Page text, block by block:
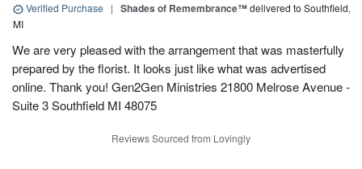
Verified Purchase | Shades of Remembrance™delivered to Southfield,
MI
We are very pleased with the arrangement that was masterfully
prepared by the florist. It looks just like what was advertised
online. Thank you! Gen2Gen Ministries 21800 Melrose Avenue -
Suite 3 Southfield MI 48075
Reviews Sourced from Lovingly